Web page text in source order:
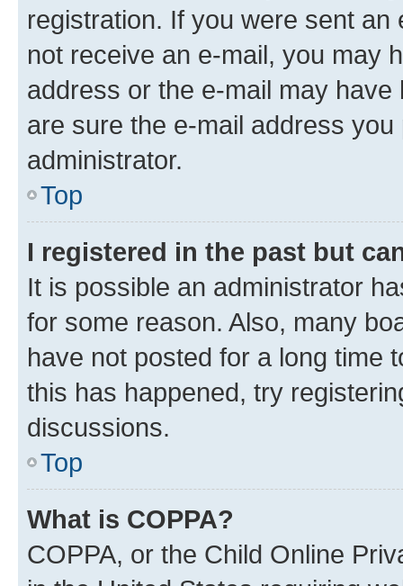
registration. If you were sent
not receive an e-mail, you may
address or the e-mail may
are sure the e-mail address
administrator.
Top
I registered in the past but
It is possible an administrator
for some reason. Also, many
have not posted for a long time
this has happened, try
discussions.
Top
What is COPPA?
COPPA, or the Child Online